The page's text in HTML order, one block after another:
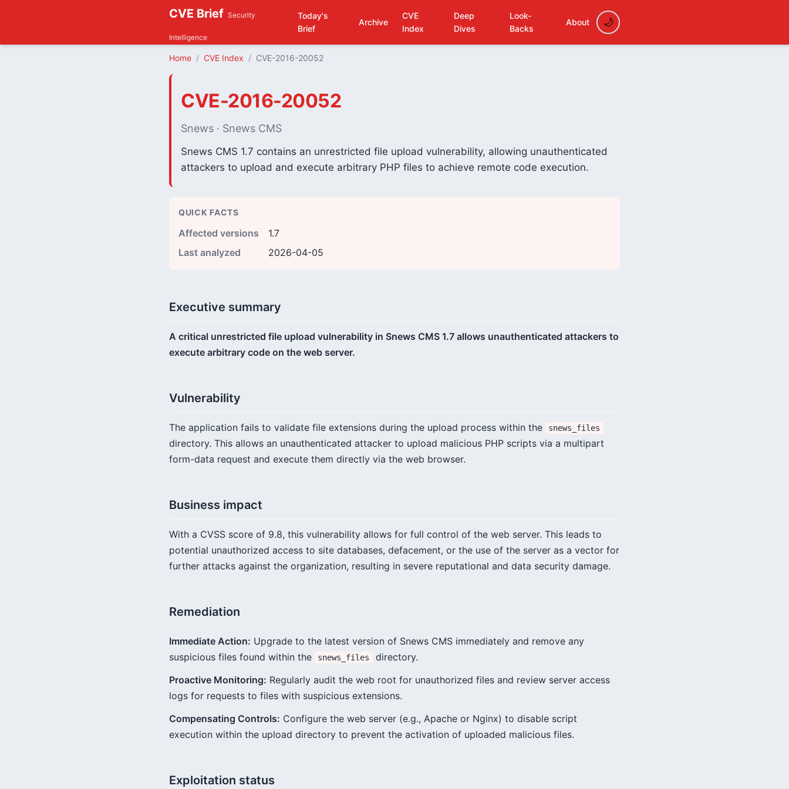
CVE Brief Security
Intelligence
Today's
Brief
Archive
CVE
Index
Deep
Dives
Look-
Backs
About
Home CVE Index CVE-2016-20052
CVE-2016-20052
Snews · Snews CMS
Snews CMS 1.7 contains an unrestricted file upload vulnerability, allowing unauthenticated
attackers to upload and execute arbitrary PHP files to achieve remote code execution.
QUICK FACTS
Affected versions
1.7
Last analyzed
2026-04-05
Executive summary
A critical unrestricted file upload vulnerability in Snews CMS 1.7 allows unauthenticated attackers to
execute arbitrary code on the web server.
Vulnerability
The application fails to validate file extensions during the upload process within the snews_files
directory. This allows an unauthenticated attacker to upload malicious PHP scripts via a multipart
form-data request and execute them directly via the web browser.
Business impact
With a CVSS score of 9.8, this vulnerability allows for full control of the web server. This leads to
potential unauthorized access to site databases, defacement, or the use of the server as a vector for
further attacks against the organization, resulting in severe reputational and data security damage.
Remediation
Immediate Action: Upgrade to the latest version of Snews CMS immediately and remove any
suspicious files found within the
snews_files
directory.
Proactive Monitoring: Regularly audit the web root for unauthorized files and review server access
logs for requests to files with suspicious extensions.
Compensating Controls: Configure the web server (e.g., Apache or Nginx) to disable script
execution within the upload directory to prevent the activation of uploaded malicious files.
Exploitation status